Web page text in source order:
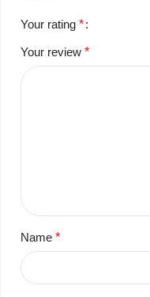
Your rating *
Your review *
Name *